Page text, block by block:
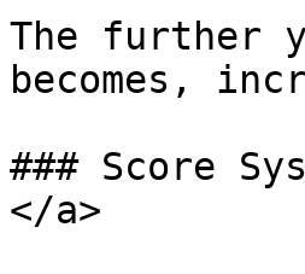
The further
becomes,
### Score
</a>